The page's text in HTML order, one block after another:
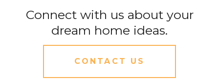
Connect with us about your
dream home ideas.
CONTACT US